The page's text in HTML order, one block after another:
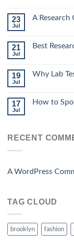
23
Jul
A Research
21
Jul
Best
19
Jul
Why Lab
17
Jul
How to
RECENT
A WordPress
TAG CLOUD
brooklyn fashion